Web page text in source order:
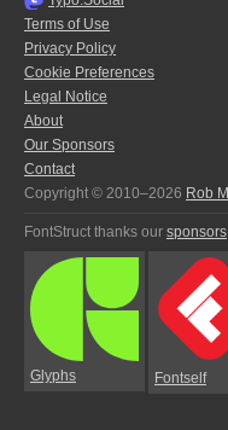
Terms of Use
Privacy Policy
Cookie Preferences
Legal Notice
About
Our Sponsors
Contact
Copyright © 2010–2026 Rob
FontStruct thanks our sponsors
Glyphs Fontself